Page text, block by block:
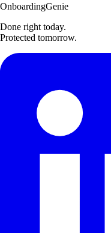
OnboardingGenie
Done right today.
Protected tomorrow.